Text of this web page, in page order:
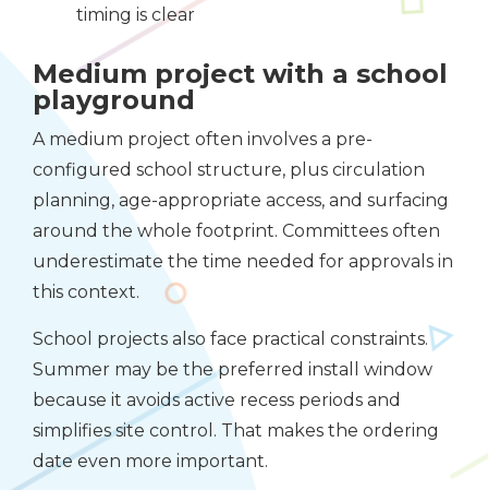
timing is clear
Medium project with a school
playground
A medium project often involves a pre-
configured school structure, plus circulation
planning, age-appropriate access, and surfacing
around the whole footprint. Committees often
underestimate the time needed for approvals in
this context.
School projects also face practical constraints.
Summer may be the preferred install window
because it avoids active recess periods and
simplifies site control. That makes the ordering
date even more important.